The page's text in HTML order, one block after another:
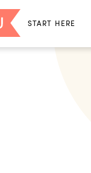
START HERE